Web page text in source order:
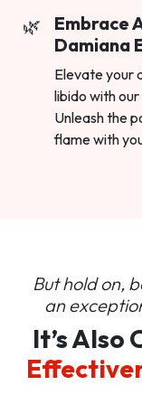
Embrace
Damiana
Elevate your
libido with
Unleash the
flame with
But hold on,
an
It’s